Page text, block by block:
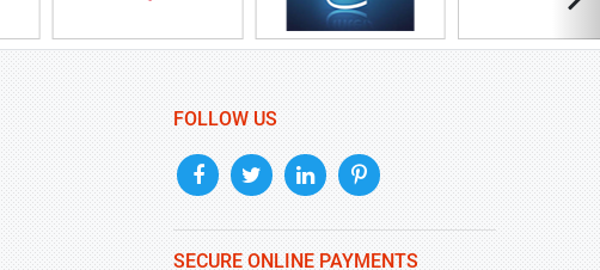
FOLLOW US
SECURE ONLINE PAYMENTS